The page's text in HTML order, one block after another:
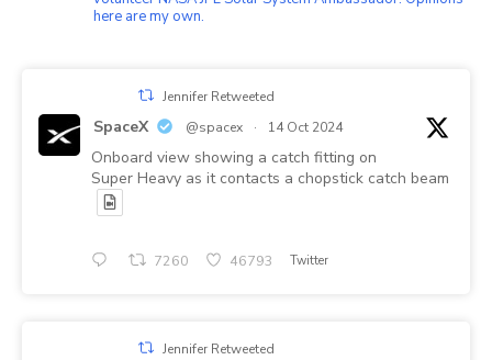
here are my own.
Jennifer Retweeted
SpaceX @spacex · 14 Oct 2024
Onboard view showing a catch fitting on
Super Heavy as it contacts a chopstick catch beam
7260 46793 Twitter
Jennifer Retweeted